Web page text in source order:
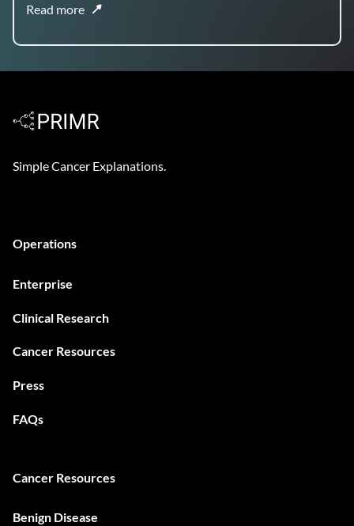
Read more
Simple Cancer Explanations.
Operations
Enterprise
Clinical Research
Cancer Resources
Press
FAQs
Cancer Resources
Benign Disease